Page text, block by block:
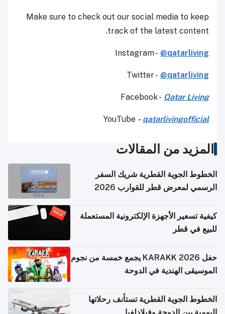
Make sure to check out our social media to keep
track of the latest content.
Instagram - @qatarliving
Twitter - @qatarliving
Facebook - Qatar Living
YouTube - qatarlivingofficial
المزيد من المقالات
الخطوط الجوية القطرية شريك السفر
الرسمي لمعرض قطر للقوارب 2026
كيفية تسعير الأجهزة الإلكترونية المستعملة
للبيع في قطر
حفل KARAKK 2026 يجمع خمسة من نجوم
الموسيقى الهندية في الدوحة
الخطوط الجوية القطرية تستأنف رحلاتها